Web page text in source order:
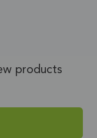
products